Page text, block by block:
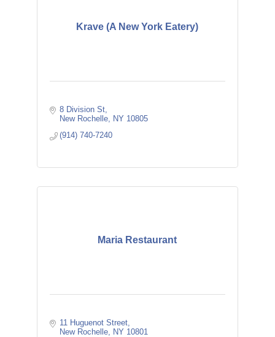
Krave (A New York Eatery)
8 Division St
New Rochelle
NY 10805
(914) 740-7240
Maria Restaurant
11 Huguenot Street
New Rochelle
NY 10801